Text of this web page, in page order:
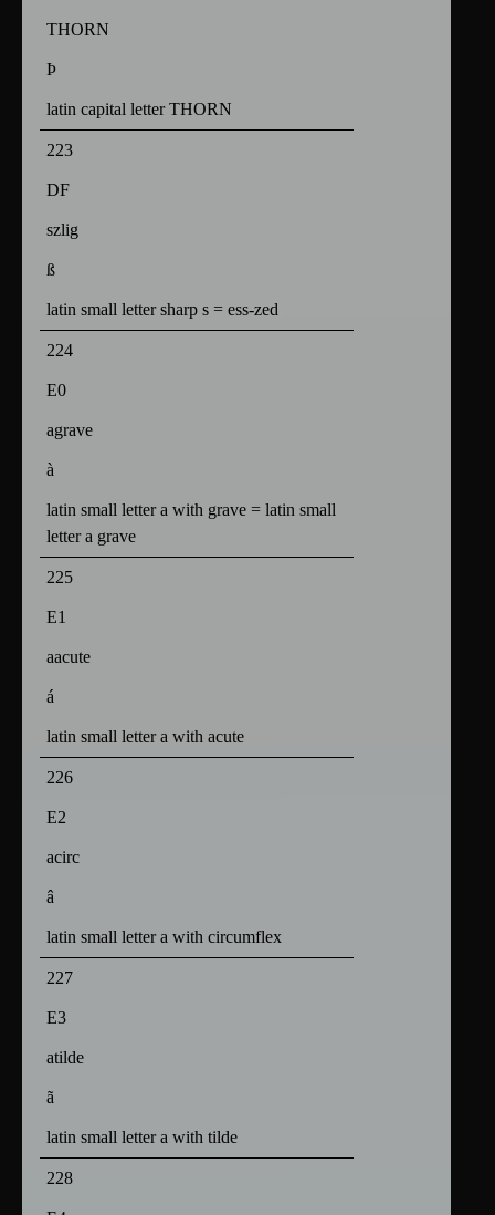
THORN
Þ
latin capital letter THORN
223
DF
szlig
ß
latin small letter sharp s = ess-zed
224
E0
agrave
à
latin small letter a with grave = latin small
letter a grave
225
E1
aacute
á
latin small letter a with acute
226
E2
acirc
â
latin small letter a with circumflex
227
E3
atilde
ã
latin small letter a with tilde
228